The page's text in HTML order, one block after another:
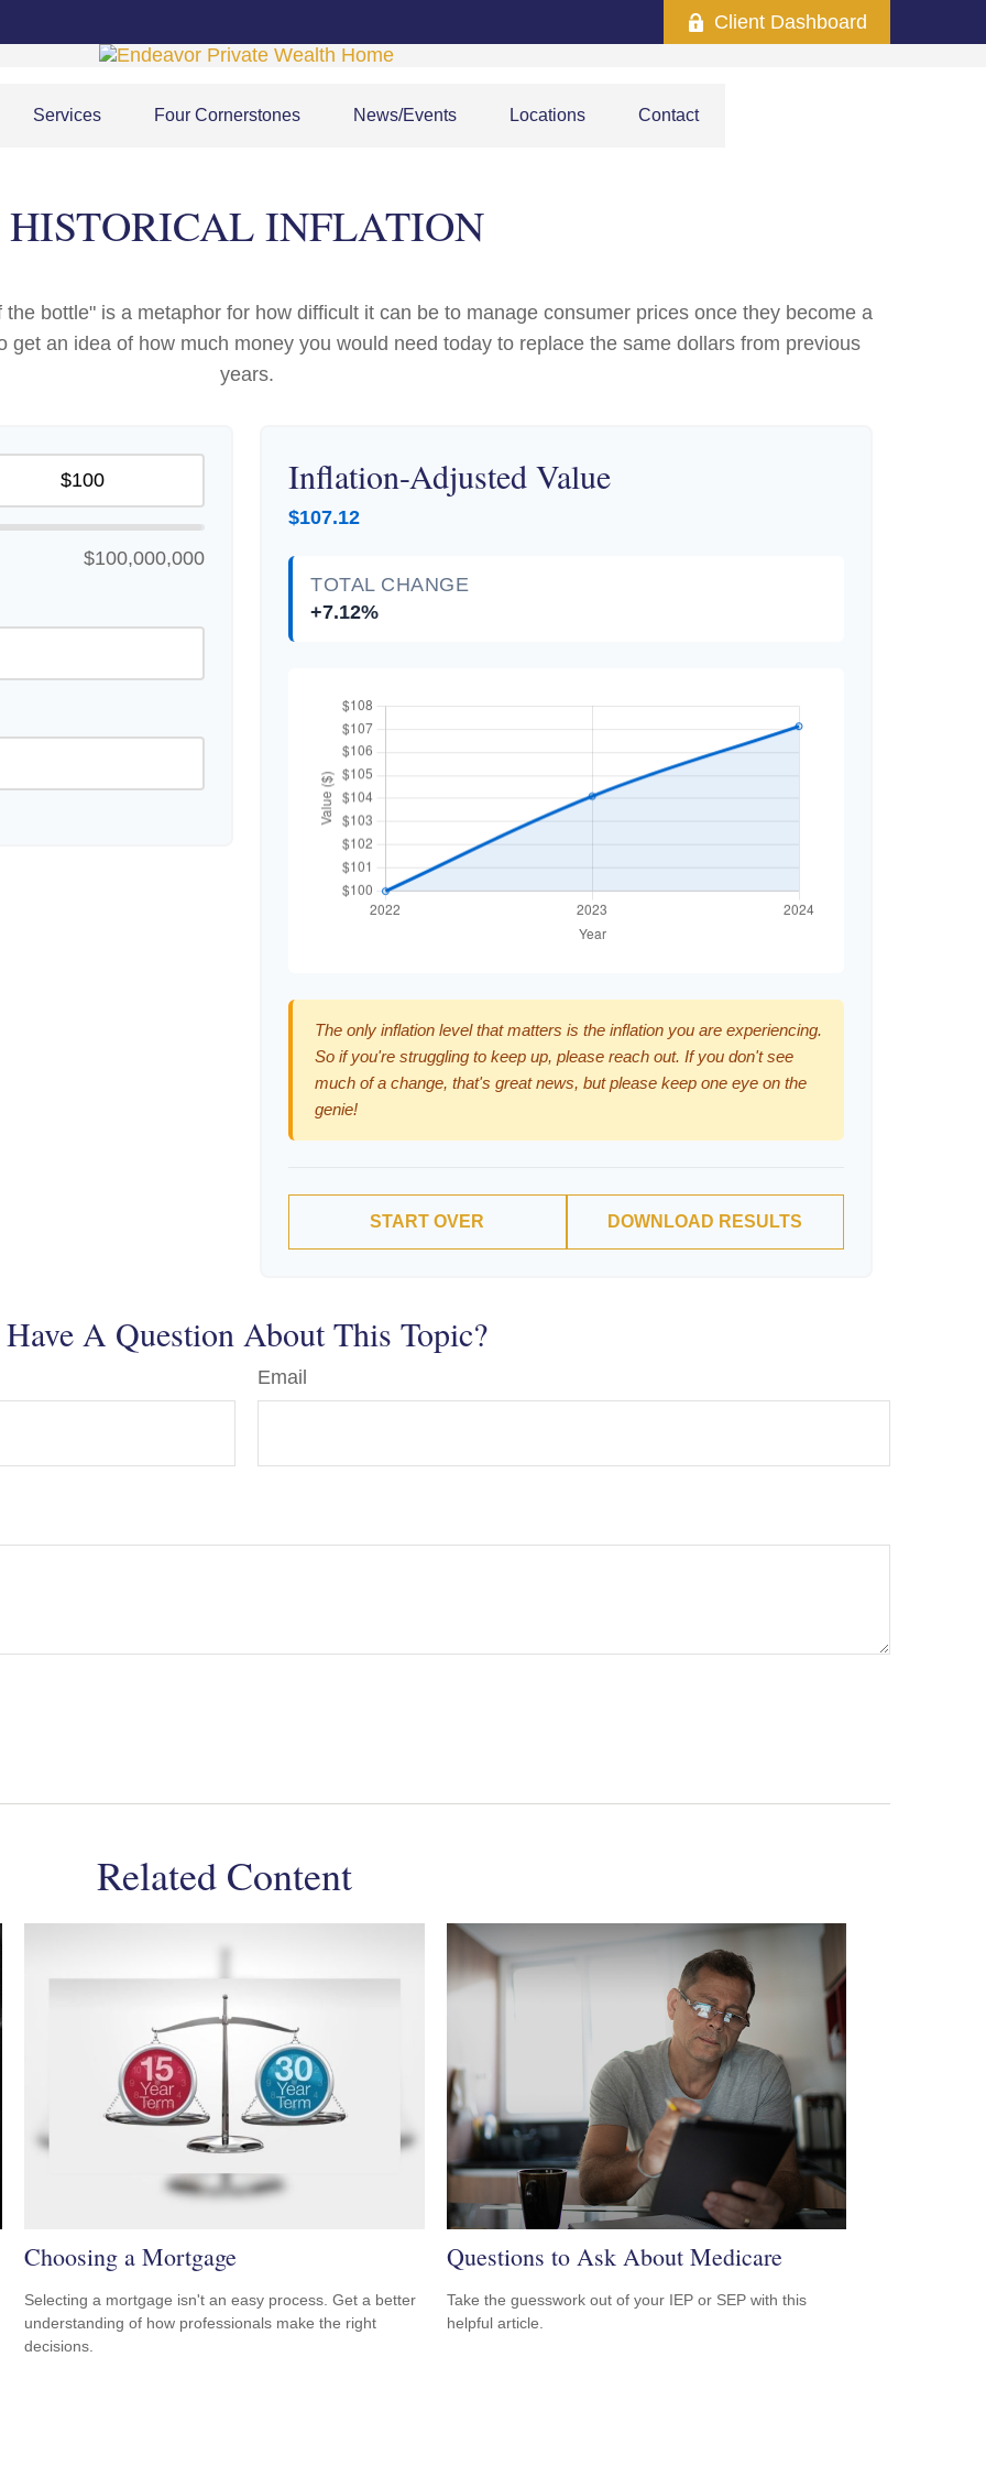
Client Dashboard
Services Four Cornerstones News/Events Locations Contact
HISTORICAL INFLATION
bottle" is a metaphor for how difficult it can be to manage consumer prices once they become a
get an idea of how much money you would need today to replace the same dollars from previous
years.
$100,000,000
Inflation-Adjusted Value
$107.12
TOTAL CHANGE
+7.12%
The only inflation level that matters is the inflation you are experiencing.
So if you're struggling to keep up, please reach out. If you don't see
much of a change, that's great news, but please keep one eye on the
genie!
START OVER DOWNLOAD RESULTS
Have A Question About This Topic?
Email
Related Content
Choosing a Mortgage
Selecting a mortgage isn't an easy process. Get a better
understanding of how professionals make the right
decisions.
Questions to Ask About Medicare
Take the guesswork out of your IEP or SEP with this
helpful article.